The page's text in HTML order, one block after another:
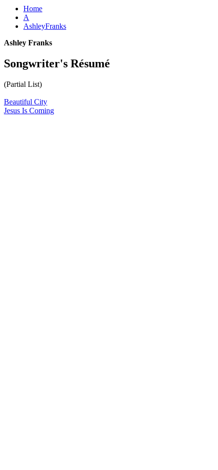
Home
A
AshleyFranks
Ashley Franks
Songwriter's Résumé
(Partial List)
Beautiful City
Jesus Is Coming